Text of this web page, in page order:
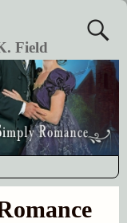
Field